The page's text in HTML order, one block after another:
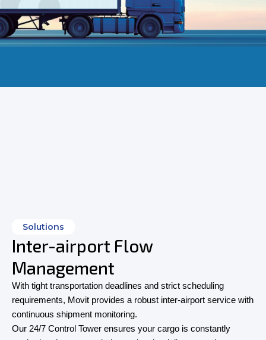
Solutions
Inter-airport Flow
Management
With tight transportation deadlines and strict scheduling
requirements, Movit provides a robust inter-airport service with
continuous shipment monitoring.
Our 24/7 Control Tower ensures your cargo is constantly